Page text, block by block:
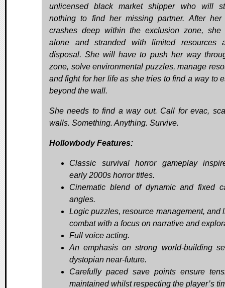
unlicensed black market shipper who will
nothing to find her missing partner. After her
crashes deep within the exclusion zone, she
alone and stranded with limited resources
disposal. She will have to push her way
zone, solve environmental puzzles, manage
and fight for her life as she tries to find a way to
beyond the wall.
She needs to find a way out. Call for evac,
walls. Something. Anything. Survive.
Hollowbody Features:
Classic survival horror gameplay
early 2000s horror titles.
Cinematic blend of dynamic and fixed
angles.
Logic puzzles, resource management, and
combat with a focus on narrative and
Full voice acting.
An emphasis on strong world-building
dystopian near-future.
Carefully paced save points ensure
maintained whilst respecting the player’s